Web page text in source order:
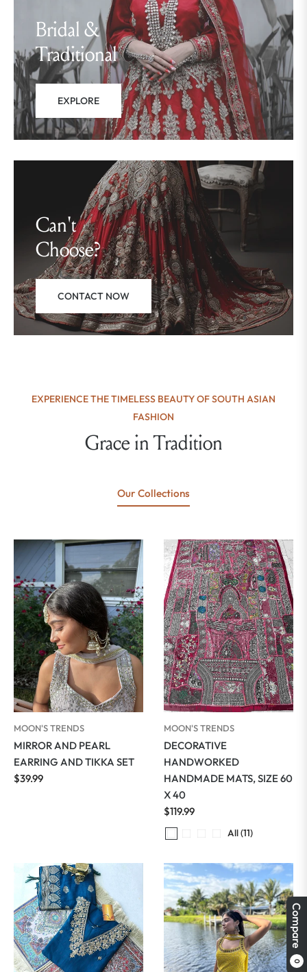
Compare
0
Bridal &
Traditional
EXPLORE
Can't
Choose?
CONTACT NOW
EXPERIENCE THE TIMELESS BEAUTY OF SOUTH ASIAN
FASHION
Grace in Tradition
Our Collections
MOON'S TRENDS
MIRROR AND PEARL
EARRING AND TIKKA SET
Regular
$39.99
MOON'S TRENDS
DECORATIVE
HANDWORKED
HANDMADE MATS, SIZE 60
X 40
Regular
price
$119.99
All (11)